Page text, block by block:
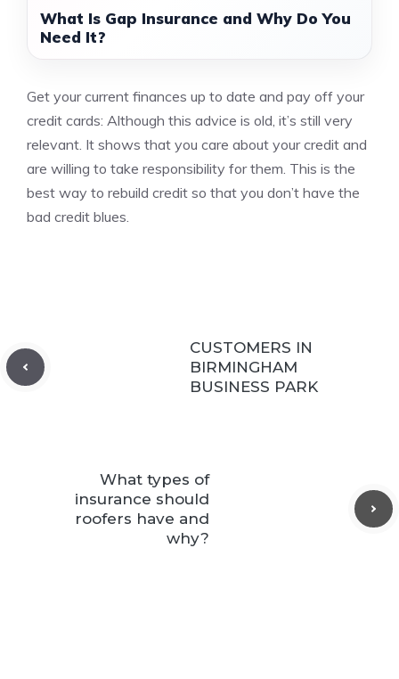
What Is Gap Insurance and Why Do You
Need It?
Get your current finances up to date and pay off your
credit cards: Although this advice is old, it’s still very
relevant. It shows that you care about your credit and
are willing to take responsibility for them. This is the
best way to rebuild credit so that you don’t have the
bad credit blues.
CUSTOMERS IN
BIRMINGHAM
BUSINESS PARK
What types of
insurance should
roofers have and
why?